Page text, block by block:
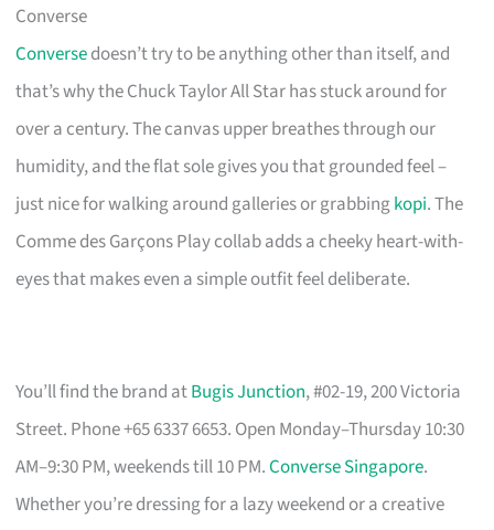
Converse
Conversedoesn’t try to be anything other than itself, and
that’s why the Chuck Taylor All Star has stuck around for
over a century. The canvas upper breathes through our
humidity, and the flat sole gives you that grounded feel –
just nice for walking around galleries or grabbingkopi. The
Comme des Garçons Play collab adds a cheeky heart-with-
eyes that makes even a simple outfit feel deliberate.
You’ll find the brand atBugis Junction, #02-19, 200 Victoria
Street. Phone +65 6337 6653. Open Monday–Thursday 10:30
AM–9:30 PM, weekends till 10 PM.Converse Singapore.
Whether you’re dressing for a lazy weekend or a creative